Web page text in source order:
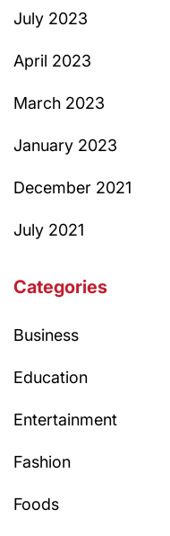
July 2023
April 2023
March 2023
January 2023
December 2021
July 2021
Categories
Business
Education
Entertainment
Fashion
Foods